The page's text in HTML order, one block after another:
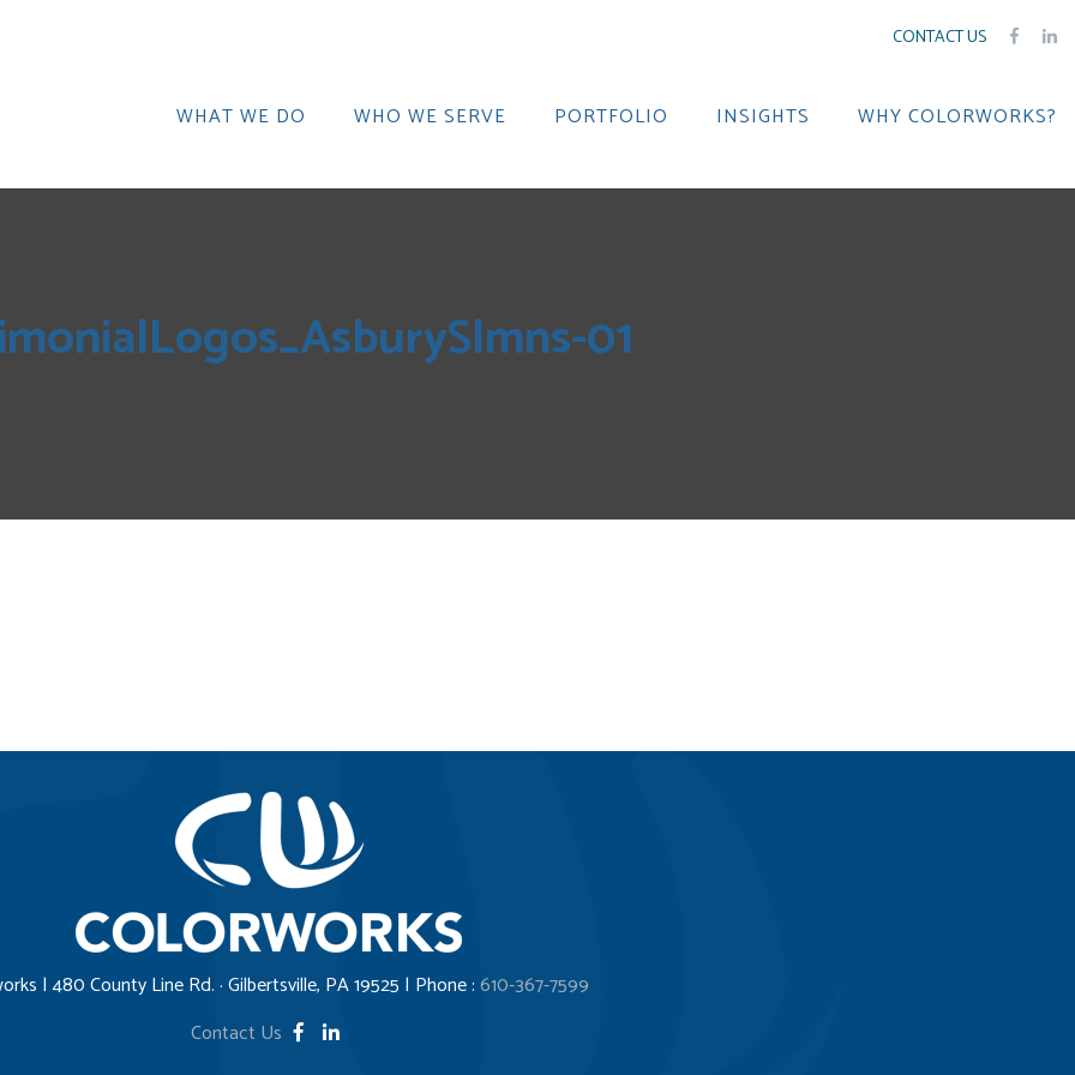
CONTACT US
WHAT WE DO WHO WE SERVE PORTFOLIO INSIGHTS WHY COLORWORKS?
01
| 480 County Line Rd. · Gilbertsville, PA 19525 | Phone :610-367-7599
Contact Us